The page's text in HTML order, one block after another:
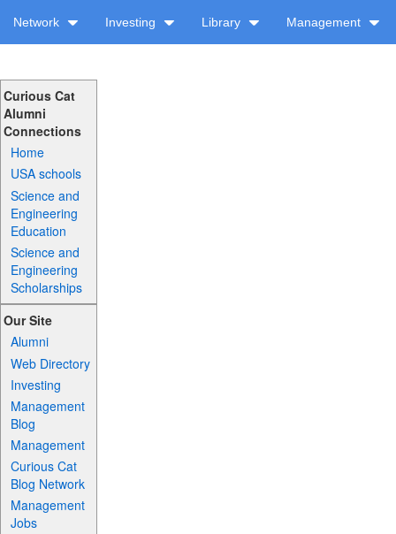
Network Investing Library Management
Curious Cat
Alumni
Connections
Home
USA schools
Science and
Engineering
Education
Science and
Engineering
Scholarships
Our Site
Alumni
Web Directory
Investing
Management
Blog
Management
Curious Cat
Blog Network
Management
Jobs